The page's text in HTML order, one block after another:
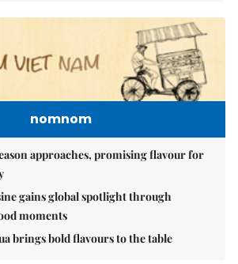
nomnom
approaches, promising flavour for
gains global spotlight through
moments
brings bold flavours to the table